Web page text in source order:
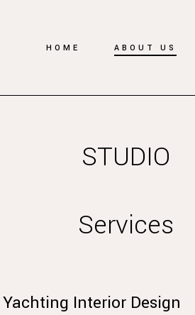
HOME ABOUT US
STUDIO
Services
Yachting Interior Design